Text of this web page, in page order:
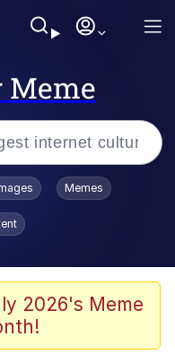
Meme
/
/ Toadsworth Is Dead
Memes
2026's Meme